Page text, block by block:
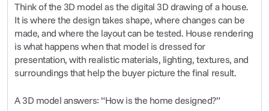
Think of the 3D model as the digital 3D drawing of a house.
It is where the design takes shape, where changes can be
made, and where the layout can be tested. House rendering
is what happens when that model is dressed for
presentation, with realistic materials, lighting, textures, and
surroundings that help the buyer picture the final result.
A 3D model answers: “How is the home designed?”